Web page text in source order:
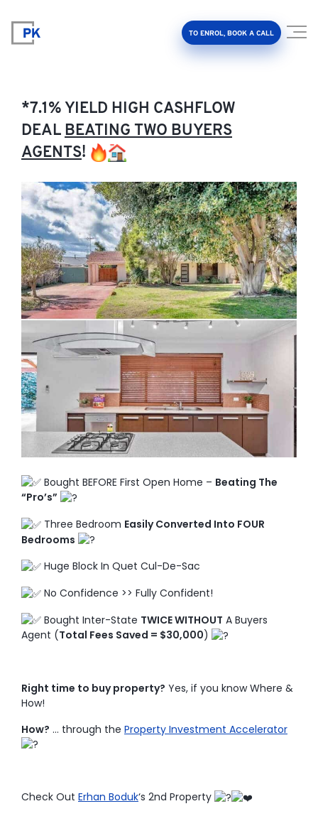
TO ENROL, BOOK A CALL
Property Investment Accelerator
Client Results
About Us
FAQ
Education Hub
TO ENROL, BOOK A CALL
*7.1% YIELD HIGH CASHFLOW
DEAL BEATING TWO BUYERS
AGENTS!
Bought BEFORE First Open Home – Beating The
“Pro’s”
Three Bedroom Easily Converted Into FOUR
Bedrooms
Huge Block In Quet Cul-De-Sac
No Confidence >> Fully Confident!
Bought Inter-State TWICE WITHOUT A Buyers
Agent (Total Fees Saved = $30,000)
Right time to buy property? Yes, if you know Where &
How!
How? … through the Property Investment Accelerator
Check Out Erhan Boduk‘s 2nd Property